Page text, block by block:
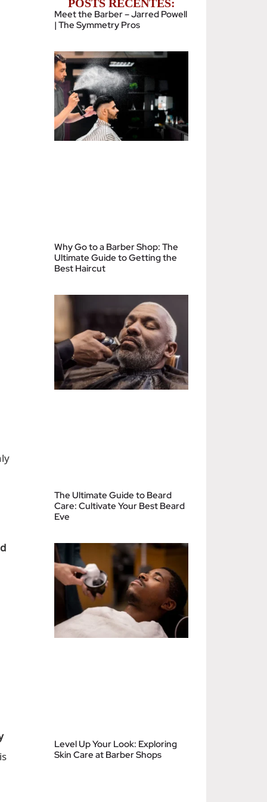
POSTS RECENTES:
Meet the Barber – Jarred Powell
| The Symmetry Pros
Why Go to a Barber Shop: The
Ultimate Guide to Getting the
Best Haircut
The Ultimate Guide to Beard
Care: Cultivate Your Best Beard
Eve
Level Up Your Look: Exploring
Skin Care at Barber Shops